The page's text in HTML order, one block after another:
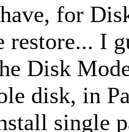
for
I
Disk
disk, in
single